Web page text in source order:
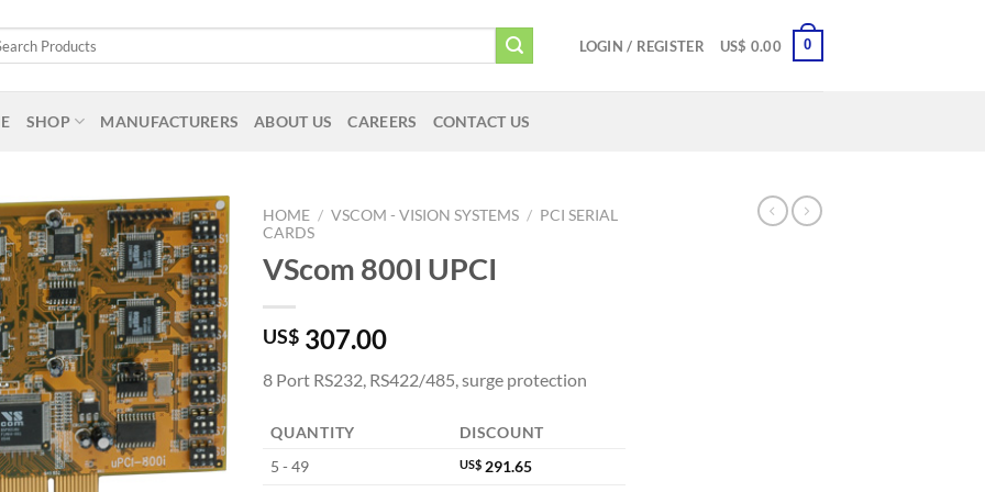
LOGIN / REGISTER US$ 0.00 0
SHOP MANUFACTURERS ABOUT US CAREERS CONTACT US
HOME / VSCOM - VISION SYSTEMS / PCI SERIAL
CARDS
VScom 800I UPCI
US$ 307.00
8 Port RS232, RS422/485, surge protection
QUANTITY
DISCOUNT
5 - 49
US$ 291.65